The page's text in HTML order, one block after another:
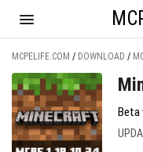
MCPELIFE.COM / DOWNLOAD /
Beta